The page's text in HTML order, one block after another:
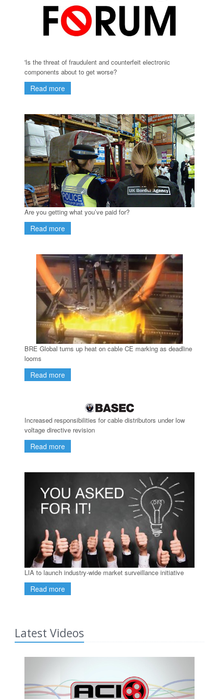
'Is the threat of fraudulent and counterfeit electronic
components about to get worse?
Read more
Are you getting what you’ve paid for?
Read more
BRE Global turns up heat on cable CE marking as deadline
looms
Read more
Increased responsibilities for cable distributors under low
voltage directive revision
Read more
LIA to launch industry-wide market surveillance initiative
Read more
Latest Videos